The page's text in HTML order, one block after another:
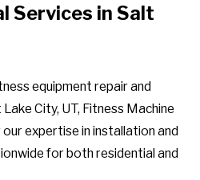
Services in Salt
equipment repair and
City, UT, Fitness Machine
expertise in installation and
for both residential and